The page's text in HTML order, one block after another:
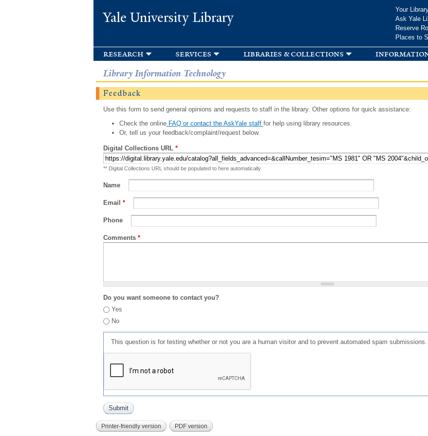
Yale University Library
Your
Ask Yale
Reserve
Places to
research services libraries & collections
Library Information Technology
Feedback
Use this form to send general opinions and requests to staff in the library. Other options for quick assistance:
Check the onlineFAQ or contact the AskYale staff for help using library resources.
Or, tell us your feedback/complaint/request below.
Digital Collections URL *
** Digital Collections URL should be populated to here automatically
Name
Email *
Phone
Comments *
Do you want someone to contact you?
Yes
No
This question is for testing whether or not you are a human visitor and to prevent automated spam submissions.
Printer-friendly version PDF version